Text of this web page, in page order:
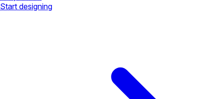
Start designing